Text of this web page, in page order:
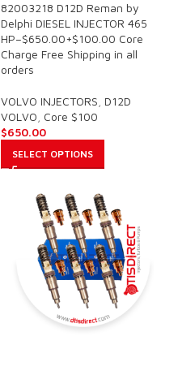
82003218 D12D Reman by
Delphi DIESEL INJECTOR 465
HP–$650.00+$100.00 Core
Charge Free Shipping in all
orders
VOLVO INJECTORS D12D
VOLVO Core $100
$650.00
SELECT OPTIONS